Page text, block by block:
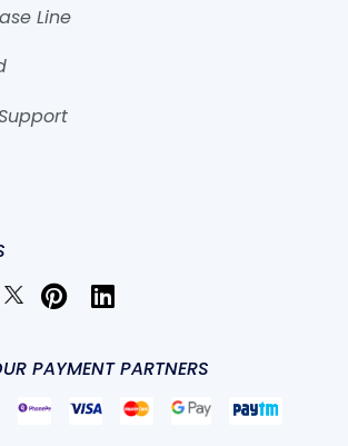
Line
PAYMENT PARTNERS